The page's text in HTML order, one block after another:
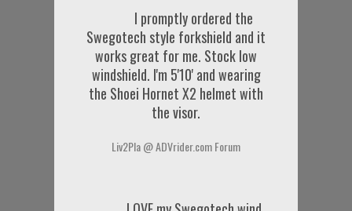
I promptly ordered the
Swegotech style forkshield and it
works great for me. Stock low
windshield. I'm 5'10' and wearing
the Shoei Hornet X2 helmet with
the visor.
Liv2Pla @ ADVrider.com Forum